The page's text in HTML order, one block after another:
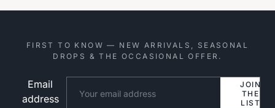
FIRST TO KNOW — NEW ARRIVALS, SEASONAL
DROPS & THE OCCASIONAL OFFER.
Email
address
JOIN
THE
LIST